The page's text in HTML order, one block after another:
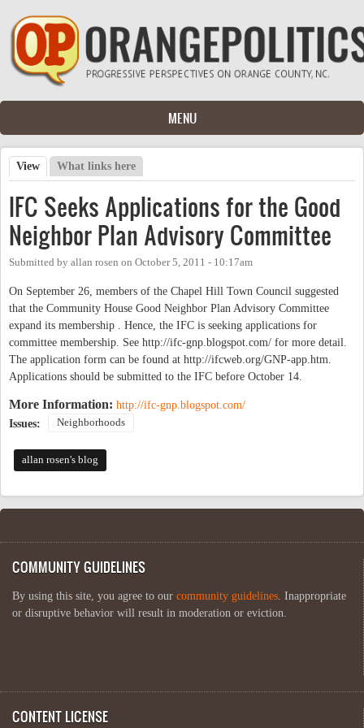
Skip to main content
MENU
Primary tabs
View (active tab)
What links here
IFC Seeks Applications for the Good
Neighbor Plan Advisory Committee
Submitted by allan rosen on October 5, 2011 - 10:17am
On September 26, members of the Chapel Hill Town Council suggested
that the Community House Good Neighbor Plan Advisory Committee
expand its membership . Hence, the IFC is seeking applications for
committee membership. See http://ifc-gnp.blogspot.com/ for more detail.
The application form can be found at http://ifcweb.org/GNP-app.htm.
Applications should be submitted to the IFC before October 14.
More Information: http://ifc-gnp.blogspot.com/
Issues:
Neighborhoods
allan rosen's blog
COMMUNITY GUIDELINES
By using this site, you agree to our community guidelines . Inappropriate
or disruptive behavior will result in moderation or eviction.
CONTENT LICENSE